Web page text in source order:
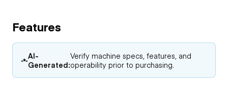
Features
AI-
Generated:
Verify machine specs, features, and
operability prior to purchasing.